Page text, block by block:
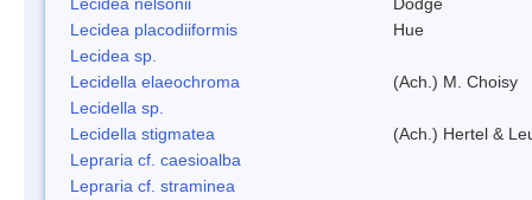
Lecidea placodiiformis
Hue
Lecidea sp.
Lecidella elaeochroma
(Ach.) M. Choisy
Lecidella sp.
Lecidella stigmatea
(Ach.) Hertel &
Lepraria cf. caesioalba
Lepraria cf. straminea